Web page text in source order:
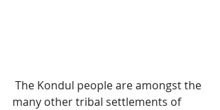
many other tribal settlements of